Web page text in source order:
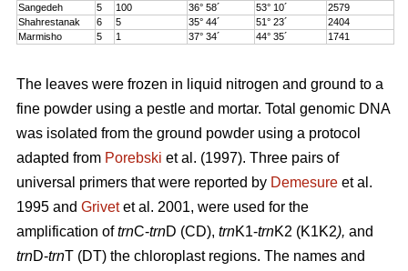
Sangedeh
5 100 36° 58´ 53° 10´
2579
Shahrestanak
6 5 35° 44´ 51° 23´
2404
Marmisho
5 1 37° 34´ 44° 35´ 1741
The leaves were frozen in liquid nitrogen and ground to a
fine powder using a pestle and mortar. Total genomic DNA
was isolated from the ground powder using a protocol
adapted from Porebski et al. (1997). Three pairs of
universal primers that were reported by Demesure et al.
1995 and Grivetet al. 2001, were used for the
amplification oftrnC-trnD (CD), trnK1-trnK2 (K1K2), and
trnD-trnT (DT) the chloroplast regions. The names and